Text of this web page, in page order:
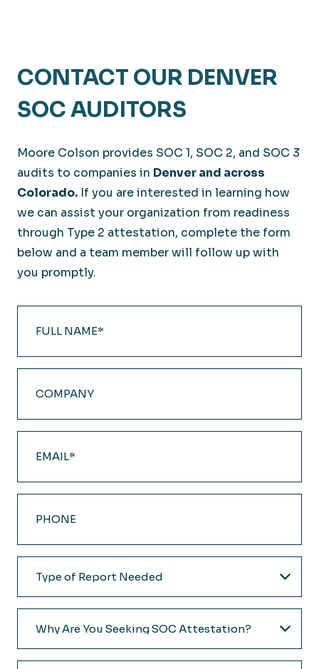
CONTACT OUR DENVER
SOC AUDITORS
Moore Colson provides SOC 1, SOC 2, and SOC 3
audits to companies in Denver and across
Colorado. If you are interested in learning how
we can assist your organization from readiness
through Type 2 attestation, complete the form
below and a team member will follow up with
you promptly.
Name
(Required)
(Required)
Report
Needed
(Required)
Are
You